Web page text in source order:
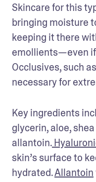
Skincare for this
bringing moisture
keeping it there
emollients—even
Occlusives, such
necessary for
Key ingredients
glycerin, aloe,
allantoin.
skin’s surface to
hydrated. Allantoin